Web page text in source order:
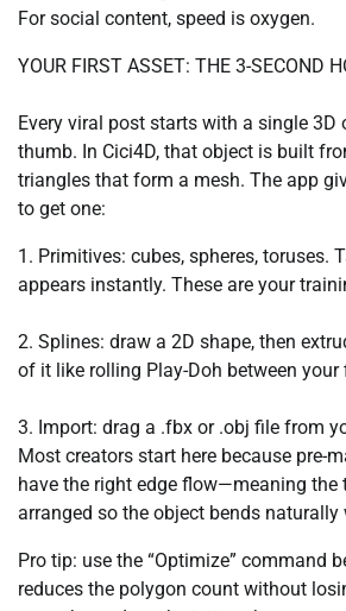
For social content, speed is oxygen.
YOUR FIRST ASSET: THE 3-SECOND
Every viral post starts with a single 3D
thumb. In Cici4D, that object is built
triangles that form a mesh. The app
to get one:
1. Primitives: cubes, spheres, toruses.
appears instantly. These are your
2. Splines: draw a 2D shape, then
of it like rolling Play-Doh between your
3. Import: drag a .fbx or .obj file from
Most creators start here because pre-
have the right edge flow—meaning the
arranged so the object bends naturally
Pro tip: use the “Optimize” command
reduces the polygon count without